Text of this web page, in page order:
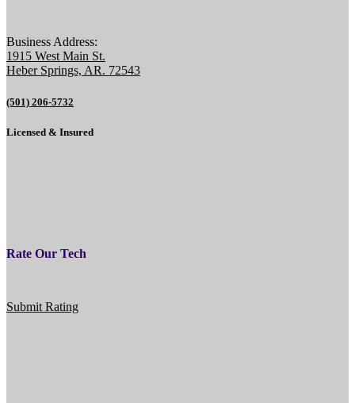
Business Address:
1915 West Main St.
Heber Springs, AR. 72543
(501) 206-5732
Licensed & Insured
Rate Our Tech
Submit Rating